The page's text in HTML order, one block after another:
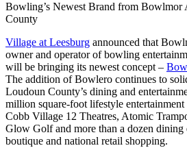
Bowling’s Newest Brand from
County
Village at Leesburg announced that
owner and operator of bowling
will be bringing its newest concept –
The addition of Bowlero continues to
Loudoun County’s dining and
million square-foot lifestyle entertainment
Cobb Village 12 Theatres, Atomic
Glow Golf and more than a dozen
boutique and national retail shopping.